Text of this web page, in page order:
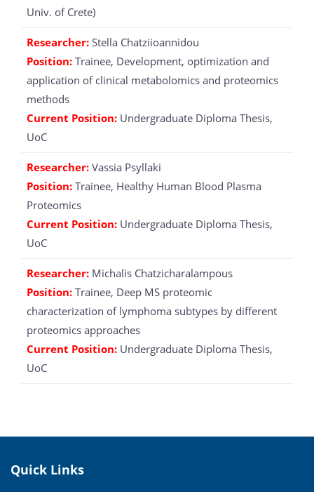
Univ. of Crete)
Researcher: Stella Chatziioannidou
Position: Trainee, Development, optimization and
application of clinical metabolomics and proteomics
methods
Current Position: Undergraduate Diploma Thesis,
UoC
Researcher: Vassia Psyllaki
Position: Trainee, Healthy Human Blood Plasma
Proteomics
Current Position: Undergraduate Diploma Thesis,
UoC
Researcher: Michalis Chatzicharalampous
Position: Trainee, Deep MS proteomic
characterization of lymphoma subtypes by different
proteomics approaches
Current Position: Undergraduate Diploma Thesis,
UoC
Quick Links